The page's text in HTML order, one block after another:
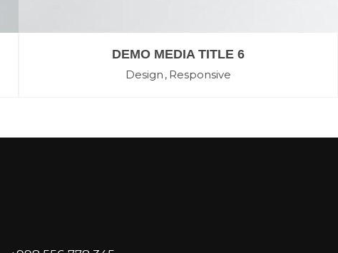
DEMO MEDIA TITLE 6
Design Responsive